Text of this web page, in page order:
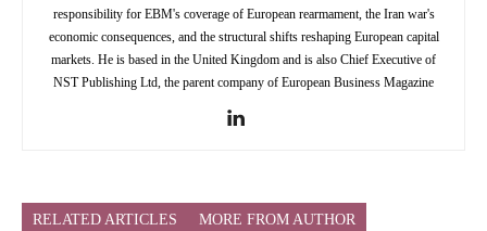
responsibility for EBM's coverage of European rearmament, the Iran war's
economic consequences, and the structural shifts reshaping European capital
markets. He is based in the United Kingdom and is also Chief Executive of
NST Publishing Ltd, the parent company of European Business Magazine
RELATED ARTICLES MORE FROM AUTHOR